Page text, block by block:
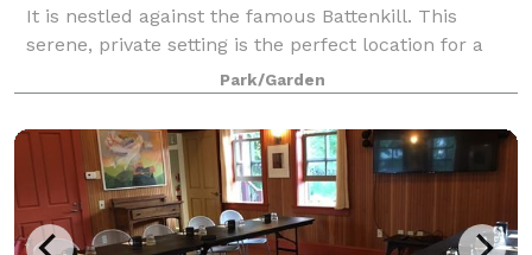
It is nestled against the famous Battenkill. This
serene, private setting is the perfect location for a
wedding, memorial, or family cele
Park/Garden